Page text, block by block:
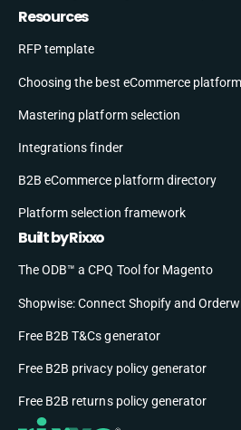
Resources
RFP template
Choosing the best eCommerce
Mastering platform selection
Integrations finder
B2B eCommerce platform directory
Platform selection framework
Built by Rixxo
The ODB™ a CPQ Tool for Magento
Shopwise: Connect Shopify and
Free B2B T&Cs generator
Free B2B privacy policy generator
Free B2B returns policy generator